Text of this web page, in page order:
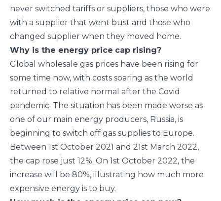
never switched tariffs or suppliers, those who were
with a supplier that went bust and those who
changed supplier when they moved home.
Why is the energy price cap rising?
Global wholesale gas prices have been rising for
some time now, with costs soaring as the world
returned to relative normal after the Covid
pandemic. The situation has been made worse as
one of our main energy producers, Russia, is
beginning to switch off gas supplies to Europe.
Between 1st October 2021 and 21st March 2022,
the cap rose just 12%. On 1st October 2022, the
increase will be 80%, illustrating how much more
expensive energy is to buy.